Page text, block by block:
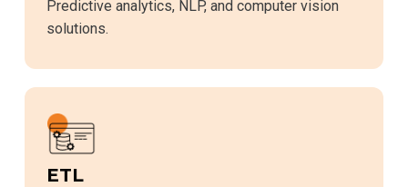
Predictive analytics, NLP, and computer vision
solutions.
ETL